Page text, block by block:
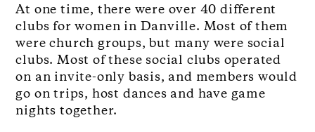
At one time, there were over 40 different
clubs for women in Danville. Most of them
were church groups, but many were social
clubs. Most of these social clubs operated
on an invite-only basis, and members would
go on trips, host dances and have game
nights together.